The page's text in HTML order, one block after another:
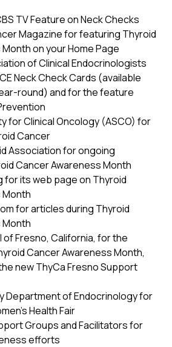
TV Feature on Neck Checks
Magazine for featuring Thyroid
on your Home Page
of Clinical Endocrinologists
Neck Check Cards (available
round) and for the feature
for Clinical Oncology (ASCO) for
Cancer
Association for ongoing
Cancer Awareness Month
for its web page on Thyroid
for articles during Thyroid
of Fresno, California, for the
Cancer Awareness Month,
new ThyCa Fresno Support
Department of Endocrinology for
Health Fair
Groups and Facilitators for
efforts